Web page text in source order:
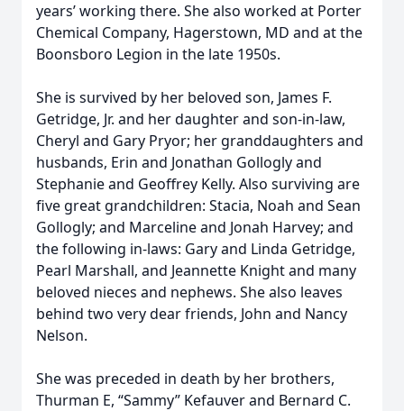
years’ working there. She also worked at Porter
Chemical Company, Hagerstown, MD and at the
Boonsboro Legion in the late 1950s.
She is survived by her beloved son, James F.
Getridge, Jr. and her daughter and son-in-law,
Cheryl and Gary Pryor; her granddaughters and
husbands, Erin and Jonathan Gollogly and
Stephanie and Geoffrey Kelly. Also surviving are
five great grandchildren: Stacia, Noah and Sean
Gollogly; and Marceline and Jonah Harvey; and
the following in-laws: Gary and Linda Getridge,
Pearl Marshall, and Jeannette Knight and many
beloved nieces and nephews. She also leaves
behind two very dear friends, John and Nancy
Nelson.
She was preceded in death by her brothers,
Thurman E, “Sammy” Kefauver and Bernard C.